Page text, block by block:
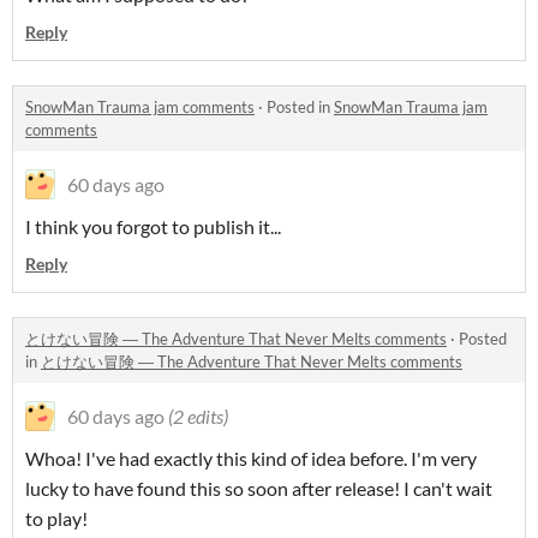
Reply
SnowMan Trauma jam comments · Posted inSnowMan Trauma jam
comments
60 days ago
I think you forgot to publish it...
Reply
とけない冒険 ― The Adventure That Never Melts comments · Posted
in とけない冒険 ― The Adventure That Never Melts comments
60 days ago (2 edits)
Whoa! I've had exactly this kind of idea before. I'm very
lucky to have found this so soon after release! I can't wait
to play!